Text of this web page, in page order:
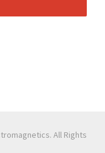
All Rights